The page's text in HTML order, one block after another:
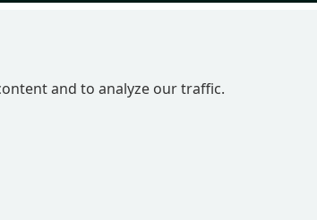
and to analyze our traffic.